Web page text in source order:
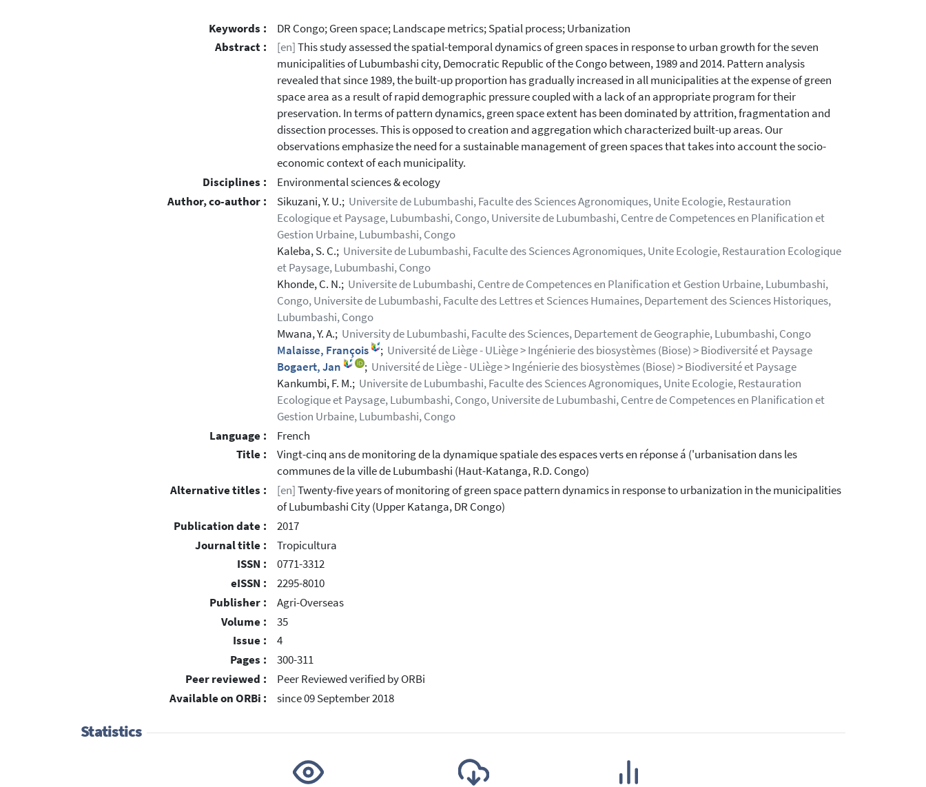
Keywords :
DR Congo; Green space; Landscape metrics; Spatial process; Urbanization
Abstract :
[en]This study assessed the spatial-temporal dynamics of green spaces in response to urban growth for the seven
municipalities of Lubumbashi city, Democratic Republic of the Congo between, 1989 and 2014. Pattern analysis
revealed that since 1989, the built-up proportion has gradually increased in all municipalities at the expense of green
space area as a result of rapid demographic pressure coupled with a lack of an appropriate program for their
preservation. In terms of pattern dynamics, green space extent has been dominated by attrition, fragmentation and
dissection processes. This is opposed to creation and aggregation which characterized built-up areas. Our
observations emphasize the need for a sustainable management of green spaces that takes into account the socio-
economic context of each municipality.
Disciplines :
Environmental sciences & ecology
Author, co-author :
Sikuzani, Y. U.; Universite de Lubumbashi, Faculte des Sciences Agronomiques, Unite Ecologie, Restauration
Ecologique et Paysage, Lubumbashi, Congo, Universite de Lubumbashi, Centre de Competences en Planification et
Gestion Urbaine, Lubumbashi, Congo
Kaleba, S. C.; Universite de Lubumbashi, Faculte des Sciences Agronomiques, Unite Ecologie, Restauration Ecologique
et Paysage, Lubumbashi, Congo
Khonde, C. N.; Universite de Lubumbashi, Centre de Competences en Planification et Gestion Urbaine, Lubumbashi,
Congo, Universite de Lubumbashi, Faculte des Lettres et Sciences Humaines, Departement des Sciences Historiques,
Lubumbashi, Congo
Mwana, Y. A.; University de Lubumbashi, Faculte des Sciences, Departement de Geographie, Lubumbashi, Congo
Malaisse, François
; Université de Liège - ULiège > Ingénierie des biosystèmes (Biose) > Biodiversité et Paysage
Bogaert, Jan
; Université de Liège - ULiège > Ingénierie des biosystèmes (Biose) > Biodiversité et Paysage
Kankumbi, F. M.; Universite de Lubumbashi, Faculte des Sciences Agronomiques, Unite Ecologie, Restauration
Ecologique et Paysage, Lubumbashi, Congo, Universite de Lubumbashi, Centre de Competences en Planification et
Gestion Urbaine, Lubumbashi, Congo
Language :
French
Title :
Vingt-cinq ans de monitoring de la dynamique spatiale des espaces verts en réponse á ('urbanisation dans les
communes de la ville de Lubumbashi (Haut-Katanga, R.D. Congo)
Alternative titles :
[en]Twenty-five years of monitoring of green space pattern dynamics in response to urbanization in the municipalities
of Lubumbashi City (Upper Katanga, DR Congo)
Publication date :
2017
Journal title :
Tropicultura
ISSN :
0771-3312
eISSN :
2295-8010
Publisher :
Agri-Overseas
Volume :
35
Issue :
4
Pages :
300-311
Peer reviewed :
Peer Reviewed verified by ORBi
Available on ORBi :
since 09 September 2018
Statistics